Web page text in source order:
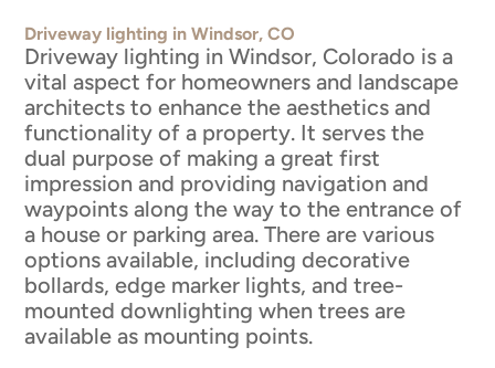
Driveway lighting in Windsor, CO
Driveway lighting in Windsor, Colorado is a
vital aspect for homeowners and landscape
architects to enhance the aesthetics and
functionality of a property. It serves the
dual purpose of making a great first
impression and providing navigation and
waypoints along the way to the entrance of
a house or parking area. There are various
options available, including decorative
bollards, edge marker lights, and tree-
mounted downlighting when trees are
available as mounting points.